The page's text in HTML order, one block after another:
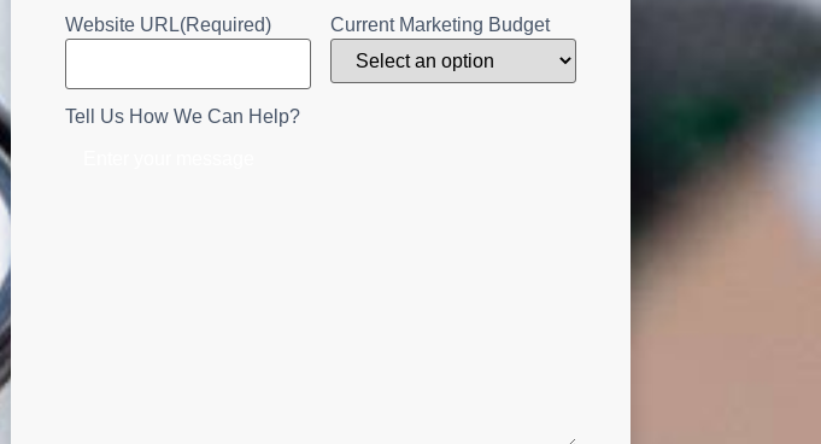
Website URL(Required) Current Marketing Budget
Tell Us How We Can Help?